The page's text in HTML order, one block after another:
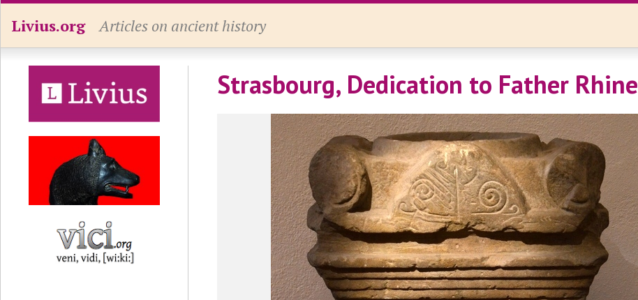
Livius.org Articles on ancient history
Strasbourg, Dedication to Father Rhine